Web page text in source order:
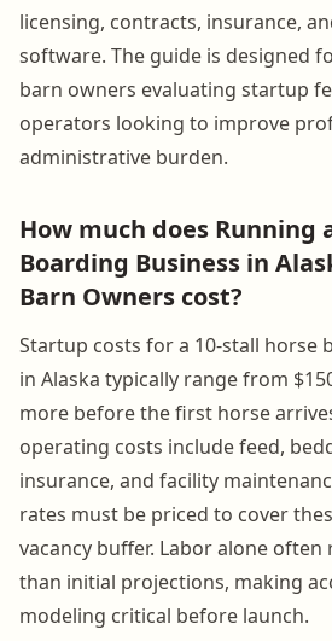
licensing, contracts, insurance,
software. The guide is designed
barn owners evaluating startup
operators looking to improve
administrative burden.
How much does Running
Boarding Business in
Barn Owners cost?
Startup costs for a 10-stall horse
in Alaska typically range from
more before the first horse
operating costs include feed,
insurance, and facility
rates must be priced to cover
vacancy buffer. Labor alone often
than initial projections, making
modeling critical before launch.